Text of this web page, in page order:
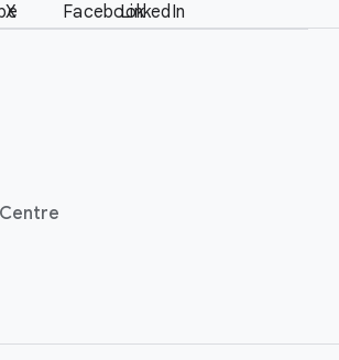
X
FacebookLinkedIn